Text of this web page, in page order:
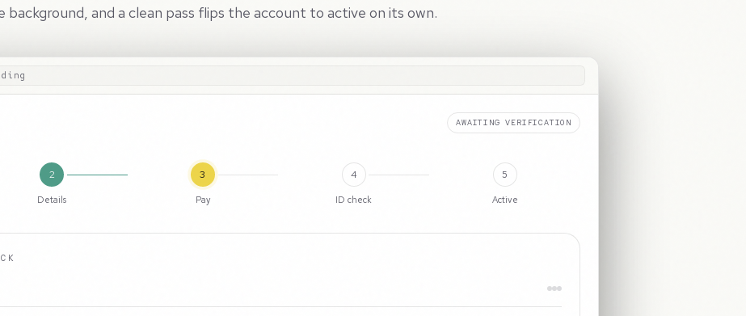
background, and a clean pass flips the account to active on its own.
ACTIVE
2
Details
3
Pay
4
ID check
5
Active
Passport